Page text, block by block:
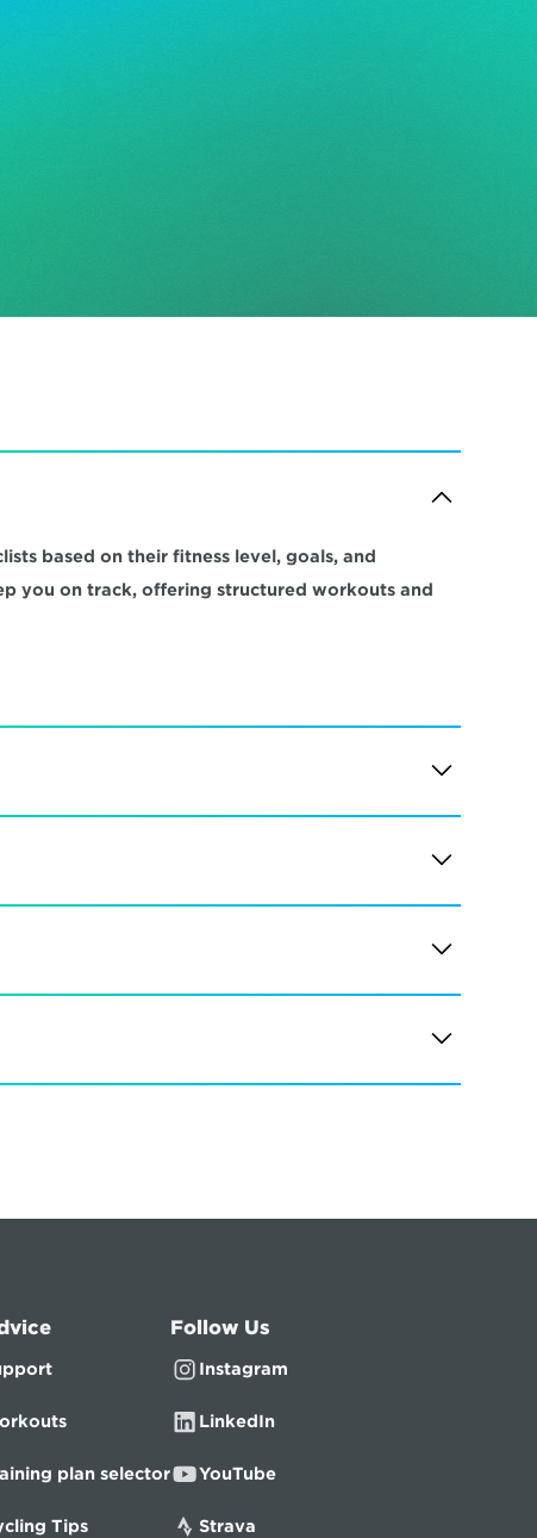
based on their fitness level, goals, and
you on track, offering structured workouts and
plan selector
Tips
Follow Us
Instagram
LinkedIn
YouTube
Strava